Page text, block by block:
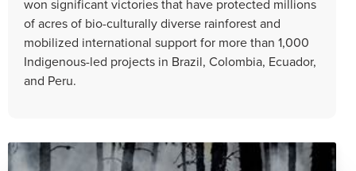
won significant victories that have protected millions
of acres of bio-culturally diverse rainforest and
mobilized international support for more than 1,000
Indigenous-led projects in Brazil, Colombia, Ecuador,
and Peru.